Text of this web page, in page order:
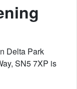
Delta Park
SN5 7XP is